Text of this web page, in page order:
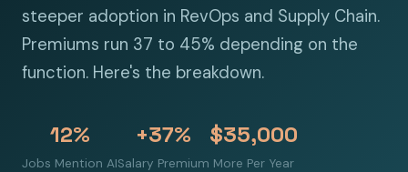
steeper adoption in RevOps and Supply Chain.
Premiums run 37 to 45% depending on the
function. Here's the breakdown.
12%
Jobs Mention AI
+37%
Salary Premium
$35,000
More Per Year